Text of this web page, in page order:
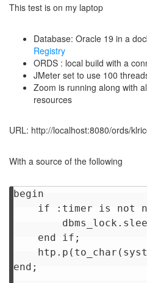
This test is on my laptop
Database: Oracle 19 in a
Registry
ORDS : local build with a
JMeter set to use 100
Zoom is running along with
resources
URL: http://localhost:8080/ords/
With a source of the following
begin
if :timer is not
    end if;
end;